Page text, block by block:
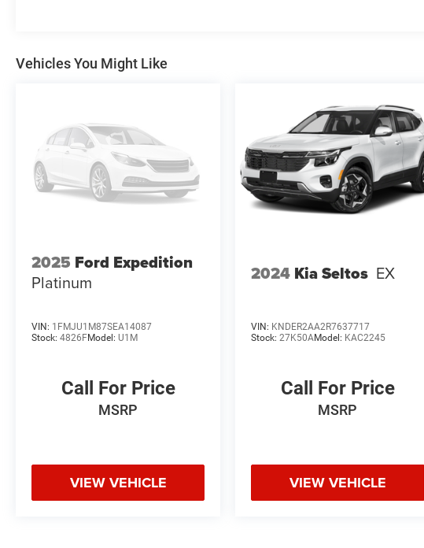
Vehicles You Might Like
2025 Ford Expedition
Platinum
VIN: 1FMJU1M87SEA14087
Stock: 4826FModel: U1M
Call For Price
MSRP
VIEW VEHICLE
2024 Kia Seltos EX
VIN: KNDER2AA2R7637717
Stock:27K50AModel: KAC2245
Call For Price
MSRP
VIEW VEHICLE